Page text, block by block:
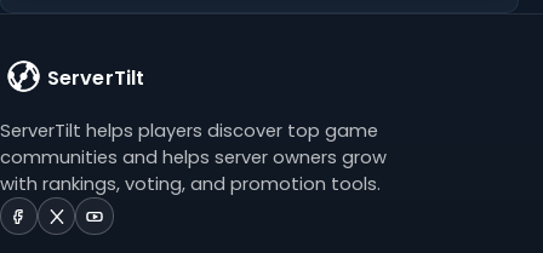
ServerTilt
ServerTilt helps players discover top game
communities and helps server owners grow
with rankings, voting, and promotion tools.
ServerTilt
ServerTiltServerTilt